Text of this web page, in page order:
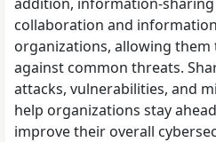
collaboration and
organizations, allowing them
against common threats.
attacks, vulnerabilities, and
help organizations stay
improve their overall